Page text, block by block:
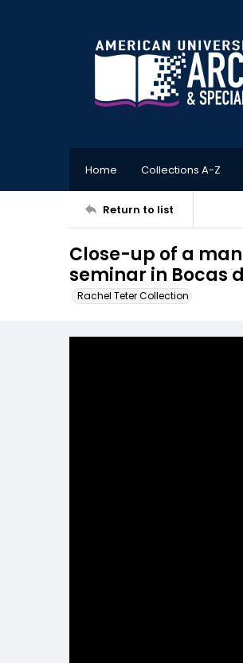
Home Collections A-Z
Return to list
Close-up of a
seminar in Bocas
Rachel Teter Collection